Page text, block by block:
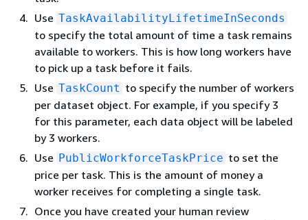
Use TaskAvailabilityLifetimeInSeconds
to specify the total amount of time a task remains
available to workers. This is how long workers have
to pick up a task before it fails.
Use TaskCount to specify the number of workers
per dataset object. For example, if you specify 3
for this parameter, each data object will be labeled
by 3 workers.
Use PublicWorkforceTaskPrice to set the
price per task. This is the amount of money a
worker receives for completing a single task.
Once you have created your human review